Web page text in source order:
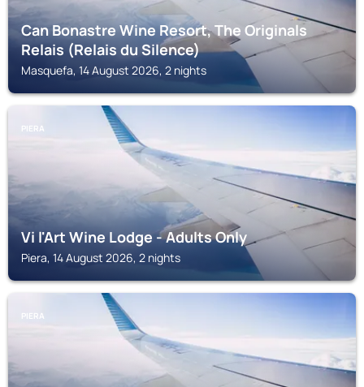
Can Bonastre Wine Resort, The Originals
Relais (Relais du Silence)
Masquefa, 14 August 2026, 2 nights
PIERA
Vi l'Art Wine Lodge - Adults Only
Piera, 14 August 2026, 2 nights
PIERA